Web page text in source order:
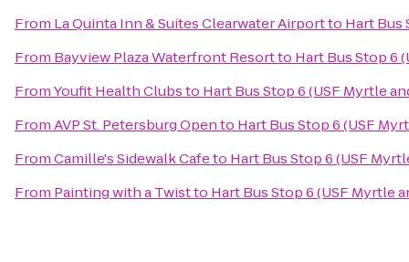
From La Quinta Inn & Suites Clearwater Airportto Hart Bus
From Bayview Plaza Waterfront Resortto Hart Bus Stop 6
FromYoufit Health Clubsto Hart Bus Stop 6 (USF Myrtle
FromAVP St. Petersburg Opento Hart Bus Stop 6 (USF
FromCamille's Sidewalk Cafeto Hart Bus Stop 6 (USF
From Painting with a Twistto Hart Bus Stop 6 (USF Myrtle